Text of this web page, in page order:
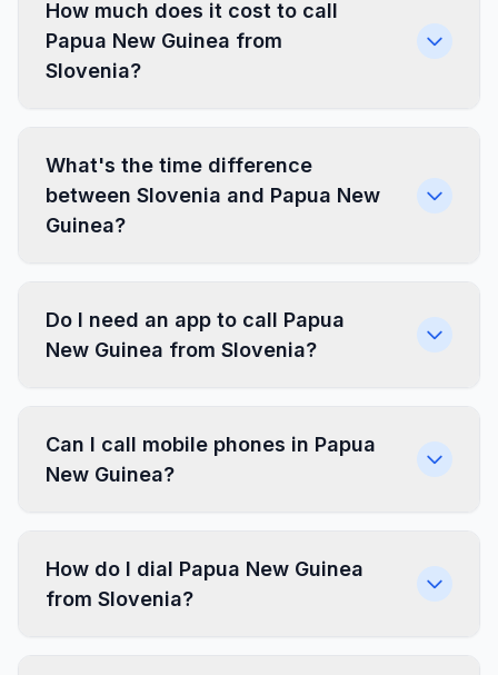
How much does it cost to call
Papua New Guinea from
Slovenia?
What's the time difference
between Slovenia and Papua New
Guinea?
Do I need an app to call Papua
New Guinea from Slovenia?
Can I call mobile phones in Papua
New Guinea?
How do I dial Papua New Guinea
from Slovenia?